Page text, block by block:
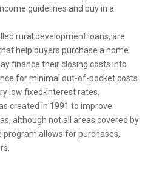
guidelines and buy in a
rural development loans, are
help buyers purchase a home
finance their closing costs into
for minimal out-of-pocket costs.
low fixed-interest rates.
created in 1991 to improve
although not all areas covered by
program allows for purchases,